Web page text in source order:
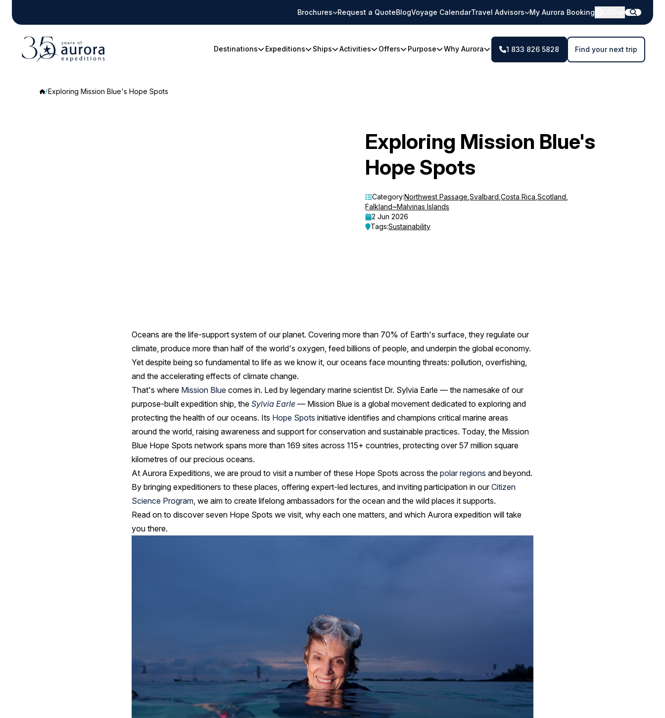
Brochures Request a QuoteBlogVoyage CalendarTravel Advisors My Aurora Booking
Destinations Expeditions Ships Activities Offers Purpose Why Aurora 1 833 826 5828 Find your next trip
Exploring Mission Blue's Hope Spots
Exploring Mission Blue's
Hope Spots
Category:Northwest Passage ,Svalbard ,Costa Rica ,Scotland
Falkland~Malvinas Islands
2 Jun 2026
Tags:Sustainability
Oceans are the life-support system of our planet. Covering more than 70% of Earth's surface, they regulate our
climate, produce more than half of the world's oxygen, feed billions of people, and underpin the global economy.
Yet despite being so fundamental to life as we know it, our oceans face mounting threats: pollution, overfishing,
and the accelerating effects of climate change.
That's where Mission Blue comes in. Led by legendary marine scientist Dr. Sylvia Earle — the namesake of our
purpose-built expedition ship, the Sylvia Earle — Mission Blue is a global movement dedicated to exploring and
protecting the health of our oceans. Its Hope Spots initiative identifies and champions critical marine areas
around the world, raising awareness and support for conservation and sustainable practices. Today, the Mission
Blue Hope Spots network spans more than 169 sites across 115+ countries, protecting over 57 million square
kilometres of our precious oceans.
At Aurora Expeditions, we are proud to visit a number of these Hope Spots across the polar regions and beyond.
By bringing expeditioners to these places, offering expert-led lectures, and inviting participation in ourCitizen
Science Program, we aim to create lifelong ambassadors for the ocean and the wild places it supports.
Read on to discover seven Hope Spots we visit, why each one matters, and which Aurora expedition will take
you there.